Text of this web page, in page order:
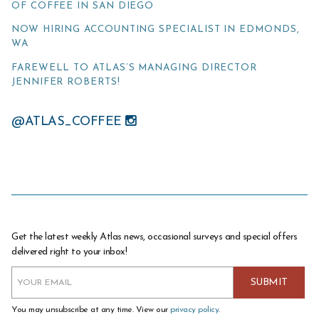
OF COFFEE IN SAN DIEGO
NOW HIRING ACCOUNTING SPECIALIST IN EDMONDS,
WA
FAREWELL TO ATLAS’S MANAGING DIRECTOR
JENNIFER ROBERTS!
@ATLAS_COFFEE
Get the latest weekly Atlas news, occasional surveys and special offers
delivered right to your inbox!
You may unsubscribe at any time. View our privacy policy.